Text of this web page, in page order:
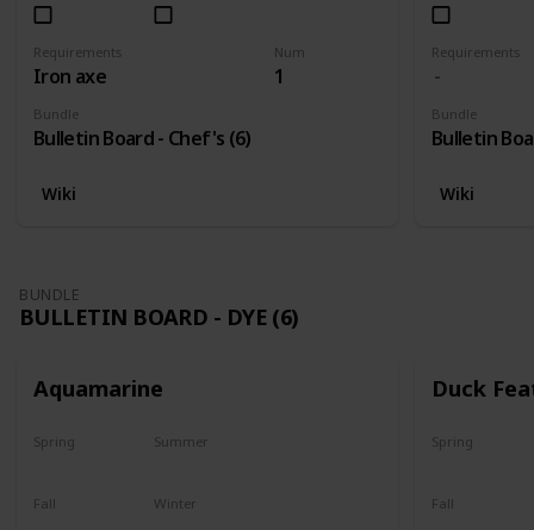
Num
1
Requirements
Iron axe
Bundle
Bulletin Board - Chef's (6)
Wiki
Requirements
Bundle
Bulletin
Wiki
BUNDLE
BULLETIN BOARD - DYE (6)
Aquamarine
Spring Summer
Fall Winter
Duck
Spring
Fall